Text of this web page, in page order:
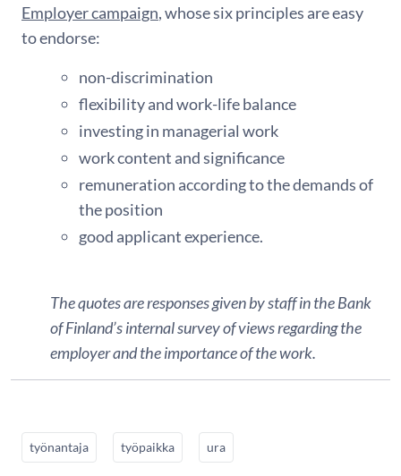
Employer campaign, whose six principles are easy
to endorse:
non-discrimination
flexibility and work-life balance
investing in managerial work
work content and significance
remuneration according to the demands of
the position
good applicant experience.
The quotes are responses given by staff in the Bank
of Finland’s internal survey of views regarding the
employer and the importance of the work.
työnantaja työpaikka ura